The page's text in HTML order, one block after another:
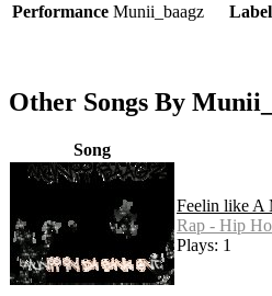
Performance Munii_baagz Label
Other Songs By
Song
Feelin like A
Rap - Hip
Plays: 1